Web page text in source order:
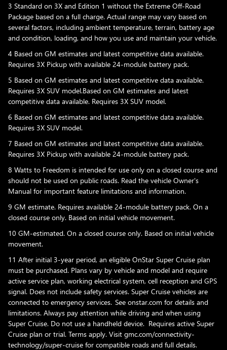
3 Standard on 3X and Edition 1 without the Extreme Off-Road
Package based on a full charge. Actual range may vary based on
several factors, including ambient temperature, terrain, battery age
and condition, loading, and how you use and maintain your vehicle.
4 Based on GM estimates and latest competitive data available.
Requires 3X Pickup with available 24-module battery pack.
5 Based on GM estimates and latest competitive data available.
Requires 3X SUV model.Based on GM estimates and latest
competitive data available. Requires 3X SUV model.
6 Based on GM estimates and latest competitive data available.
Requires 3X SUV model.
7 Based on GM estimates and latest competitive data available.
Requires 3X Pickup with available 24-module battery pack.
8 Watts to Freedom is intended for use only on a closed course and
should not be used on public roads. Read the vehicle Owner's
Manual for important feature limitations and information.
9 GM estimate. Requires available 24-module battery pack. On a
closed course only. Based on initial vehicle movement.
10 GM-estimated. On a closed course only. Based on initial vehicle
movement.
11 After initial 3-year period, an eligible OnStar Super Cruise plan
must be purchased. Plans vary by vehicle and model and require
active service plan, working electrical system, cell reception and GPS
signal. Does not include safety services. Super Cruise vehicles are
connected to emergency services. See onstar.com for details and
limitations. Always pay attention while driving and when using
Super Cruise. Do not use a handheld device. Requires active Super
Cruise plan or trial. Terms apply. Visit gmc.com/connectivity-
technology/super-cruise for compatible roads and full details.